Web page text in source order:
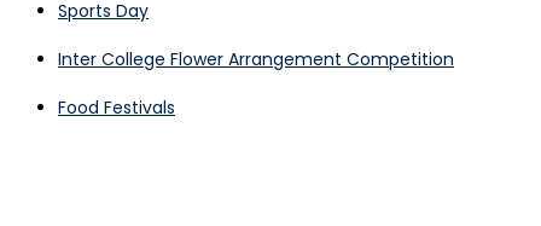
Sports Day
Inter College Flower Arrangement Competition
Food Festivals